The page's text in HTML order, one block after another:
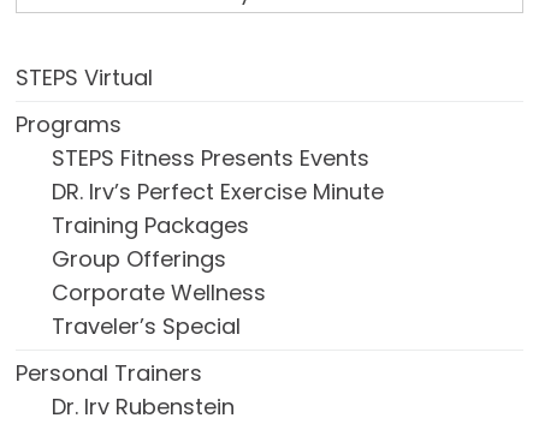
STEPS Virtual
Programs
STEPS Fitness Presents Events
DR. Irv’s Perfect Exercise Minute
Training Packages
Group Offerings
Corporate Wellness
Traveler’s Special
Personal Trainers
Dr. Irv Rubenstein